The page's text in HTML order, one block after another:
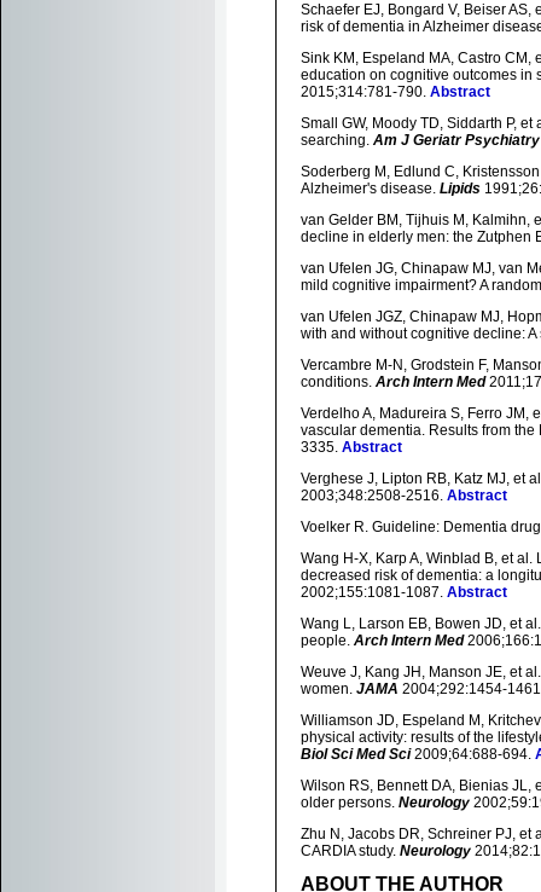
Schaefer EJ, Bongard V, Beiser
risk of dementia in Alzheimer
Sink KM, Espeland MA, Castro CM,
education on cognitive outcomes in
2015;314:781-790. Abstract
Small GW, Moody TD, Siddarth P,
searching. Am J Geriatr Psychiatry
Soderberg M, Edlund C,
Alzheimer's disease. Lipids
van Gelder BM, Tijhuis M, Kalmihn,
decline in elderly men: the Zutphen
van Ufelen JG, Chinapaw MJ, van
mild cognitive impairment? A
van Ufelen JGZ, Chinapaw MJ,
with and without cognitive decline:
Vercambre M-N, Grodstein F,
conditions. Arch Intern Med
Verdelho A, Madureira S, Ferro JM,
vascular dementia. Results from
3335. Abstract
Verghese J, Lipton RB, Katz MJ, et
2003;348:2508-2516. Abstract
Voelker R. Guideline: Dementia
Wang H-X, Karp A, Winblad B, et
decreased risk of dementia: a
2002;155:1081-1087. Abstract
Wang L, Larson EB, Bowen JD, et
people. Arch Intern Med
Weuve J, Kang JH, Manson JE, et
women. JAMA 2004;292:1454-
Williamson JD, Espeland M,
physical activity: results of the
Biol Sci Med Sci2009;64:688-694.
Wilson RS, Bennett DA, Bienias JL,
older persons. Neurology
Zhu N, Jacobs DR, Schreiner PJ,
CARDIA study. Neurology
ABOUT THE AUTHOR